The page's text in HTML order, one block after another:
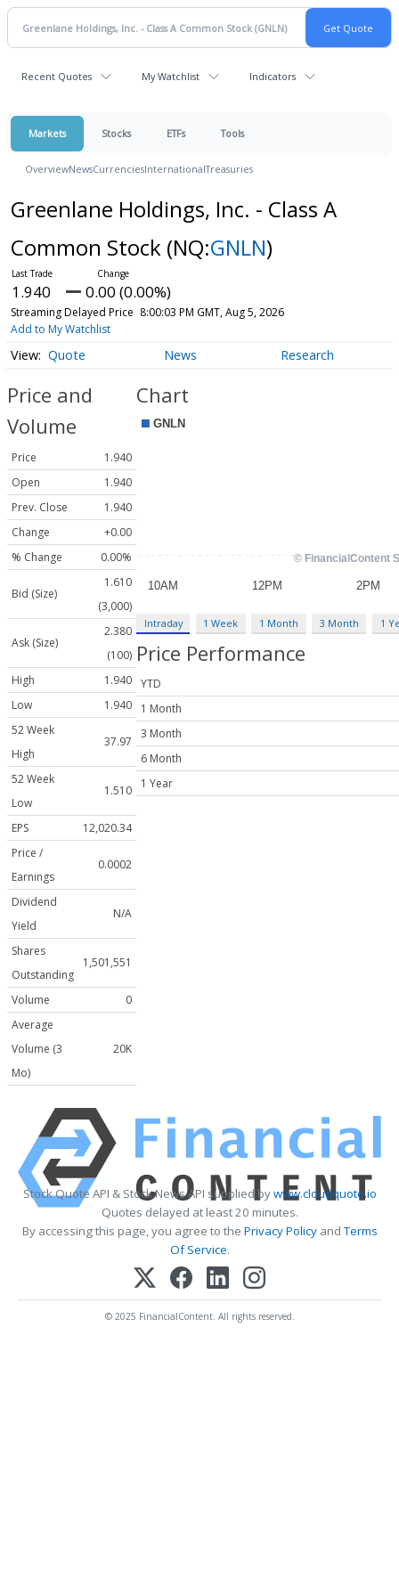
Recent Quotes My Watchlist Indicators
Markets Stocks ETFs Tools
OverviewNewsCurrenciesInternationalTreasuries
Greenlane Holdings, Inc. - Class A
Common Stock (NQ:GNLN)
1.940 0.00 (0.00%)
Streaming Delayed Price 8:00:03 PM GMT, Aug 5, 2026
Add to My Watchlist
Quote News Research
Price and
Volume
Price
1.940
Open
1.940
Prev. Close
1.940
Change
+0.00
% Change
0.00%
Bid (Size)
1.610
(3,000)
Ask (Size)
2.380
(100)
High
1.940
Low
1.940
52 Week
High
37.97
52 Week
Low
1.510
EPS
12,020.34
Price /
Earnings
0.0002
Dividend
Yield
N/A
Shares
Outstanding
1,501,551
Volume
0
Average
Volume (3
Mo)
20K
Chart
Intraday 1 Week 1 Month 3 Month 1
Price Performance
YTD
1 Month
3 Month
6 Month
1 Year
Stock Quote API & Stock News API supplied bywww.cloudquote.io
Quotes delayed at least 20 minutes.
By accessing this page, you agree to the Privacy PolicyandTerms
Of Service.
© 2025 FinancialContent. All rights reserved.